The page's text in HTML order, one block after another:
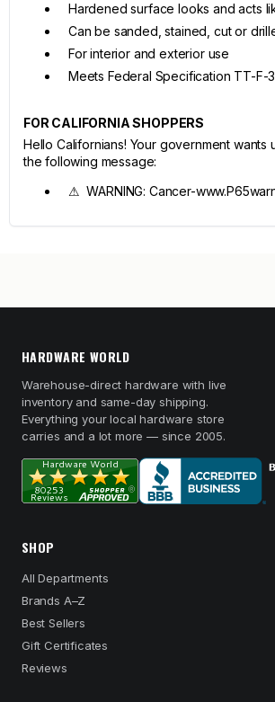
Hardened surface looks and acts
Can be sanded, stained, cut or
For interior and exterior use
Meets Federal Specification TT-F-
FOR CALIFORNIA SHOPPERS
Hello Californians! Your government wants
the following message:
⚠ WARNING: Cancer-
HARDWARE WORLD
Warehouse-direct hardware with live
inventory and same-day shipping.
Everything your local hardware store
carries and a lot more — since 2005.
SHOP
All Departments
Brands A–Z
Best Sellers
Gift Certificates
Reviews